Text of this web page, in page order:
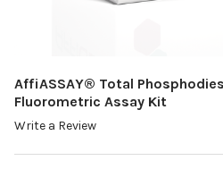
AffiASSAY® Total
Fluorometric Assay Kit
Write a Review